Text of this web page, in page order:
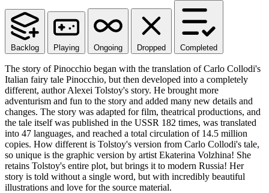
Backlog Playing Ongoing Dropped Completed
The story of Pinocchio began with the translation of Carlo Collodi's
Italian fairy tale Pinocchio, but then developed into a completely
different, author Alexei Tolstoy's story. He brought more
adventurism and fun to the story and added many new details and
changes. The story was adapted for film, theatrical productions, and
the tale itself was published in the USSR 182 times, was translated
into 47 languages, and reached a total circulation of 14.5 million
copies. How different is Tolstoy's version from Carlo Collodi's tale,
so unique is the graphic version by artist Ekaterina Volzhina! She
retains Tolstoy's entire plot, but brings it to modern Russia! Her
story is told without a single word, but with incredibly beautiful
illustrations and love for the source material.